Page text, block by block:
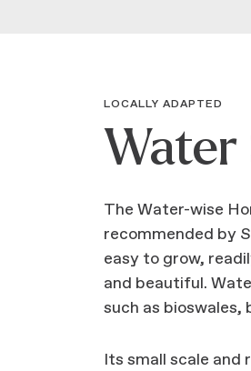
LOCALLY ADAPTED
Water
The Water-wise
recommended by
easy to grow,
and beautiful.
such as
Its small scale and